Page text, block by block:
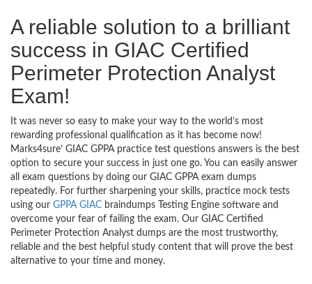
A reliable solution to a brilliant
success in GIAC Certified
Perimeter Protection Analyst
Exam!
It was never so easy to make your way to the world’s most
rewarding professional qualification as it has become now!
Marks4sure’ GIAC GPPA practice test questions answers is the best
option to secure your success in just one go. You can easily answer
all exam questions by doing our GIAC GPPA exam dumps
repeatedly. For further sharpening your skills, practice mock tests
using our GPPA GIAC braindumps Testing Engine software and
overcome your fear of failing the exam. Our GIAC Certified
Perimeter Protection Analyst dumps are the most trustworthy,
reliable and the best helpful study content that will prove the best
alternative to your time and money.